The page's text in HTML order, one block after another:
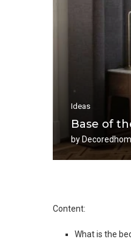
Ideas
Base of
by
Content:
What is the